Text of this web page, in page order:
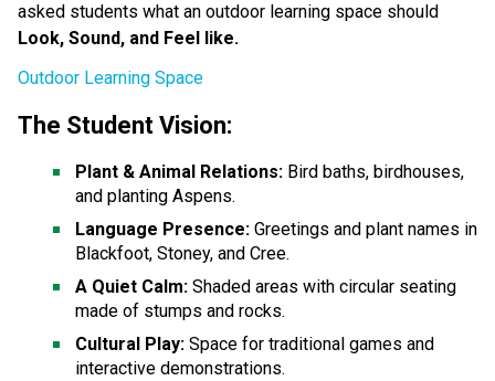
Look, Sound, and Feel like.
Outdoor Learning Space
The Student Vision:
Plant & Animal Relations: Bird baths, birdhouses,
and planting Aspens.
Language Presence: Greetings and plant names in
Blackfoot, Stoney, and Cree.
A Quiet Calm: Shaded areas with circular seating
made of stumps and rocks.
Cultural Play: Space for traditional games and
interactive demonstrations.